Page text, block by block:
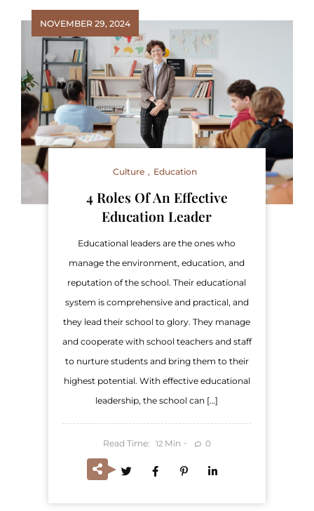
NOVEMBER 29, 2024
Culture Education
4 Roles Of An Effective
Education Leader
Educational leaders are the ones who
manage the environment, education, and
reputation of the school. Their educational
system is comprehensive and practical, and
they lead their school to glory. They manage
and cooperate with school teachers and staff
to nurture students and bring them to their
highest potential. With effective educational
leadership, the school can […]
Read Time: 12 Min 0